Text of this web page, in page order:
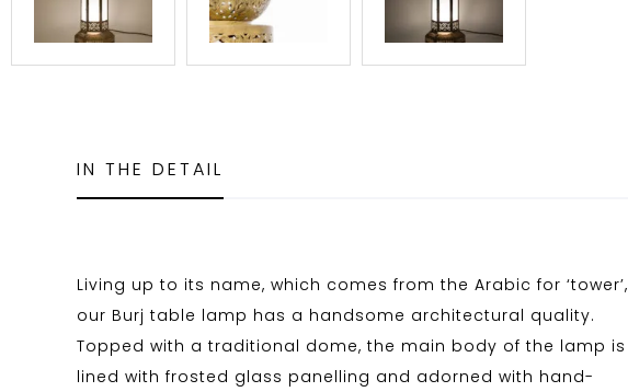
IN THE DETAIL
Living up to its name, which comes from the Arabic for ‘tower’,
our Burj table lamp has a handsome architectural quality.
Topped with a traditional dome, the main body of the lamp is
lined with frosted glass panelling and adorned with hand-